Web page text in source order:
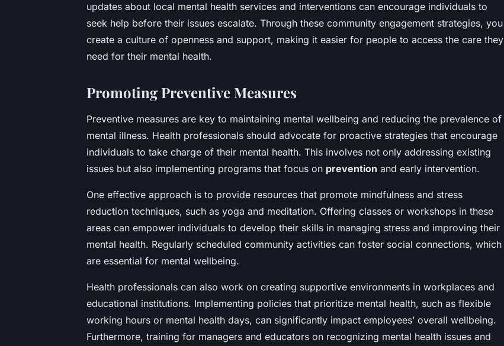
updates about local mental health services and interventions can encourage individuals to
seek help before their issues escalate. Through these community engagement strategies, you
create a culture of openness and support, making it easier for people to access the care they
need for their mental health.
Promoting Preventive Measures
Preventive measures are key to maintaining mental wellbeing and reducing the prevalence of
mental illness. Health professionals should advocate for proactive strategies that encourage
individuals to take charge of their mental health. This involves not only addressing existing
issues but also implementing programs that focus on prevention and early intervention.
One effective approach is to provide resources that promote mindfulness and stress
reduction techniques, such as yoga and meditation. Offering classes or workshops in these
areas can empower individuals to develop their skills in managing stress and improving their
mental health. Regularly scheduled community activities can foster social connections, which
are essential for mental wellbeing.
Health professionals can also work on creating supportive environments in workplaces and
educational institutions. Implementing policies that prioritize mental health, such as flexible
working hours or mental health days, can significantly impact employees’ overall wellbeing.
Furthermore, training for managers and educators on recognizing mental health issues and